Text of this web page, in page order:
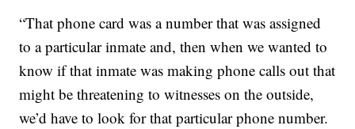
“That phone card was a number that was assigned
to a particular inmate and, then when we wanted to
know if that inmate was making phone calls out that
might be threatening to witnesses on the outside,
we’d have to look for that particular phone number.